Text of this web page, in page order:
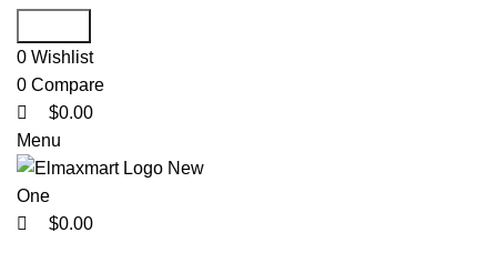
0 Wishlist
0 Compare
$0.00
Menu
$0.00